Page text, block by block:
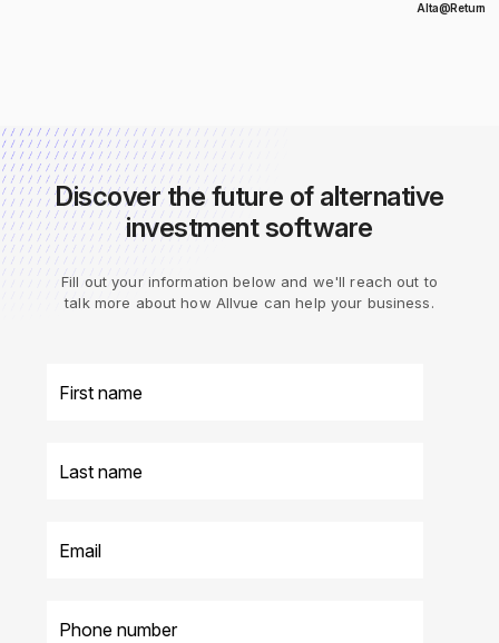
Alta@Return
Discover the future of alternative
investment software
Fill out your information below and we'll reach out to
talk more about how Allvue can help your business.